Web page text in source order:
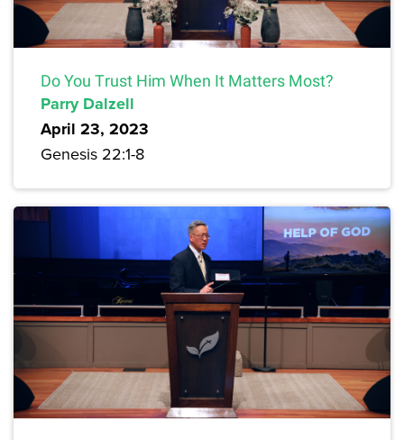
Do You Trust Him When It Matters Most?
Parry Dalzell
April 23, 2023
Genesis 22:1-8